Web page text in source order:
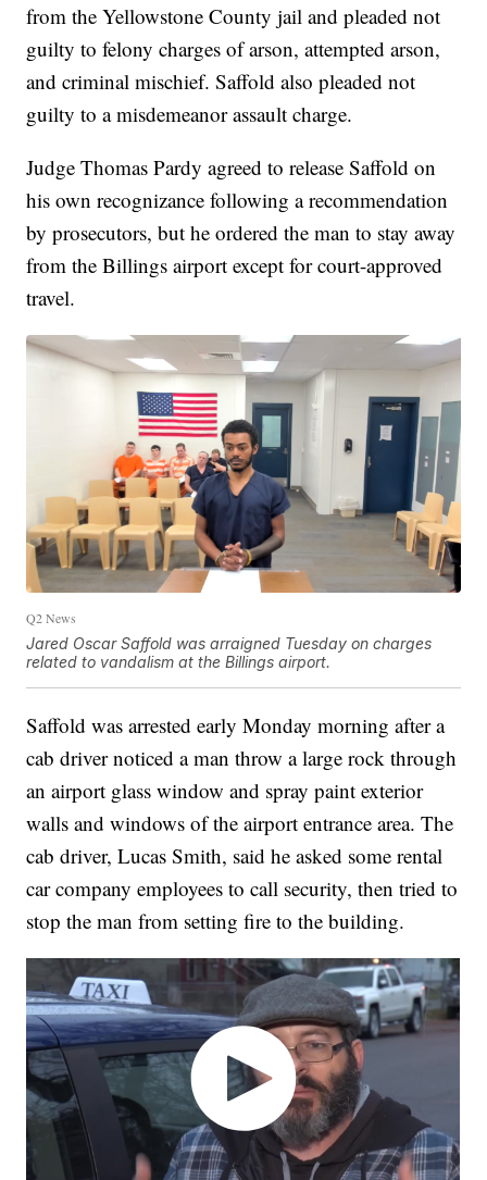
from the Yellowstone County jail and pleaded not
guilty to felony charges of arson, attempted arson,
and criminal mischief. Saffold also pleaded not
guilty to a misdemeanor assault charge.
Judge Thomas Pardy agreed to release Saffold on
his own recognizance following a recommendation
by prosecutors, but he ordered the man to stay away
from the Billings airport except for court-approved
travel.
Q2 News
Jared Oscar Saffold was arraigned Tuesday on charges
related to vandalism at the Billings airport.
Saffold was arrested early Monday morning after a
cab driver noticed a man throw a large rock through
an airport glass window and spray paint exterior
walls and windows of the airport entrance area. The
cab driver, Lucas Smith, said he asked some rental
car company employees to call security, then tried to
stop the man from setting fire to the building.